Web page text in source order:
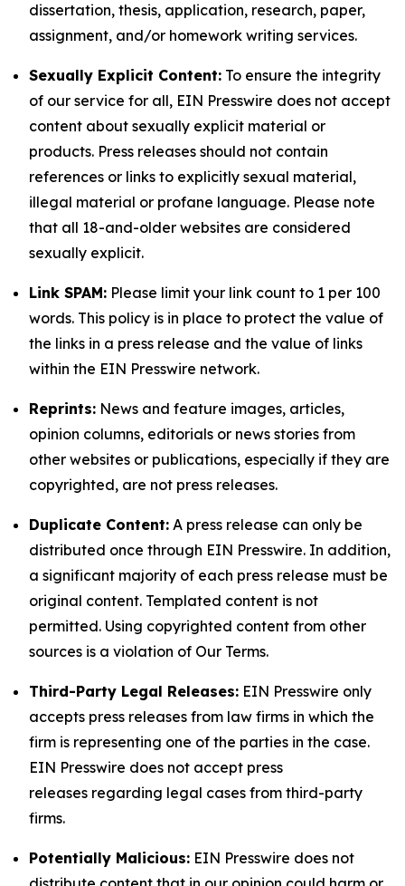
dissertation, thesis, application, research, paper,
assignment, and/or homework writing services.
Sexually Explicit Content: To ensure the integrity
of our service for all, EIN Presswire does not accept
content about sexually explicit material or
products. Press releases should not contain
references or links to explicitly sexual material,
illegal material or profane language. Please note
that all 18-and-older websites are considered
sexually explicit.
Link SPAM: Please limit your link count to 1 per 100
words. This policy is in place to protect the value of
the links in a press release and the value of links
within the EIN Presswire network.
Reprints: News and feature images, articles,
opinion columns, editorials or news stories from
other websites or publications, especially if they are
copyrighted, are not press releases.
Duplicate Content: A press release can only be
distributed once through EIN Presswire. In addition,
a significant majority of each press release must be
original content. Templated content is not
permitted. Using copyrighted content from other
sources is a violation of Our Terms.
Third-Party Legal Releases: EIN Presswire only
accepts press releases from law firms in which the
firm is representing one of the parties in the case.
EIN Presswire does not accept press
releases regarding legal cases from third-party
firms.
Potentially Malicious: EIN Presswire does not